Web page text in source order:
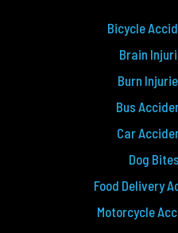
Bicycle
Brain
Burn
Bus
Car
Dog
Food Delivery
Motorcycle